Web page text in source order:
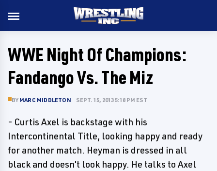
WWE Night Of Champions:
Fandango Vs. The Miz
BY MARC MIDDLETON SEPT. 15, 2013 5:18 PM EST
- Curtis Axel is backstage with his
Intercontinental Title, looking happy and ready
for another match. Heyman is dressed in all
black and doesn't look happy. He talks to Axel